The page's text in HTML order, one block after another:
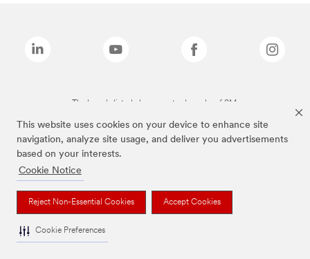
This website uses cookies on your device to enhance site
navigation, analyze site usage, and deliver you advertisements
based on your interests.
Cookie Notice
Reject Non-Essential Cookies Accept Cookies
Cookie Preferences
The brands listed above are trademarks of 3M.